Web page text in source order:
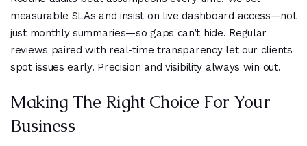
measurable SLAs and insist on live dashboard access—not
just monthly summaries—so gaps can’t hide. Regular
reviews paired with real-time transparency let our clients
spot issues early. Precision and visibility always win out.
Making The Right Choice For Your
Business